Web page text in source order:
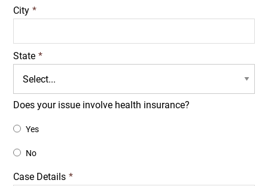
City *
State *
Does your issue involve health insurance?
Yes
No
Case Details *